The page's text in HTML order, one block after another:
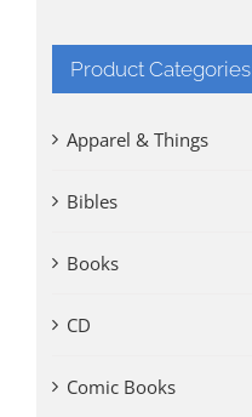
Product Categories
Apparel & Things
Bibles
Books
CD
Comic Books